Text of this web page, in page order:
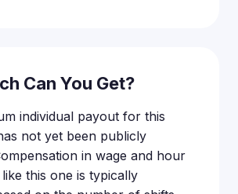
Can You Get?
individual payout for this
not yet been publicly
in wage and hour
this one is typically